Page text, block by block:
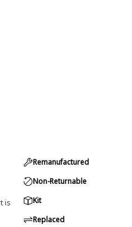
is
Remanufactured
Non-Returnable
Kit
Replaced